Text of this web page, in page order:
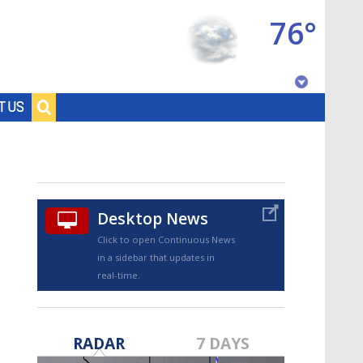
US
76°
Desktop News
Click to open Continuous News
in a sidebar that updates in
real-time.
RADAR 7 DAYS